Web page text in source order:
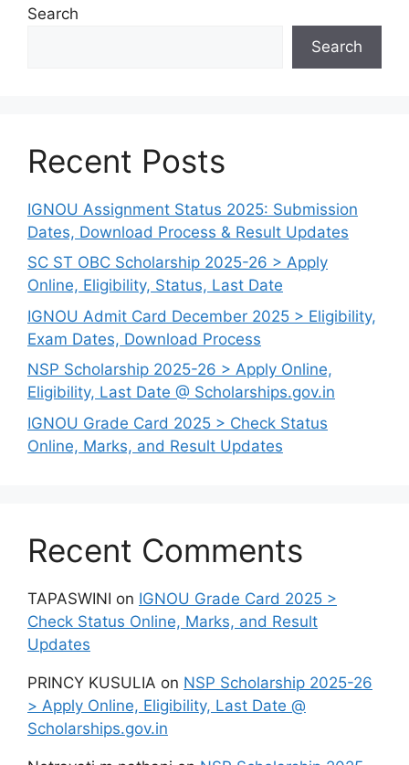
Search
Search
Recent Posts
IGNOU Assignment Status 2025: Submission
Dates, Download Process & Result Updates
SC ST OBC Scholarship 2025-26 > Apply
Online, Eligibility, Status, Last Date
IGNOU Admit Card December 2025 > Eligibility,
Exam Dates, Download Process
NSP Scholarship 2025-26 > Apply Online,
Eligibility, Last Date @ Scholarships.gov.in
IGNOU Grade Card 2025 > Check Status
Online, Marks, and Result Updates
Recent Comments
TAPASWINI on IGNOU Grade Card 2025 >
Check Status Online, Marks, and Result
Updates
PRINCY KUSULIA on NSP Scholarship 2025-26
> Apply Online, Eligibility, Last Date @
Scholarships.gov.in